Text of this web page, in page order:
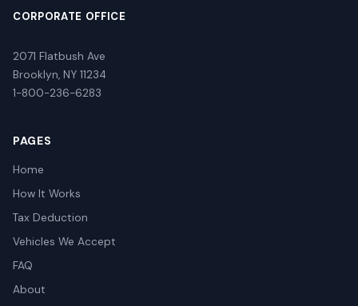
CORPORATE OFFICE
2071 Flatbush Ave
Brooklyn, NY 11234
1-800-236-6283
PAGES
Home
How It Works
Tax Deduction
Vehicles We Accept
FAQ
About